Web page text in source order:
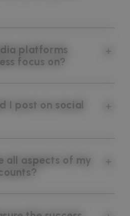
platforms
focus on?
I post on social
all aspects of my